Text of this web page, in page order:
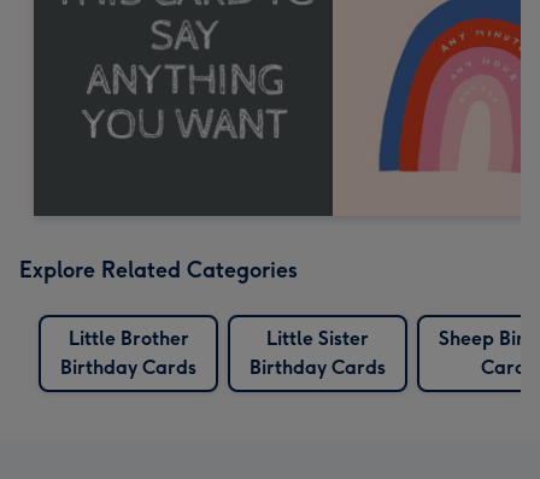
Explore Related Categories
Little Brother
Birthday Cards
Little Sister
Birthday Cards
Sheep
Cards